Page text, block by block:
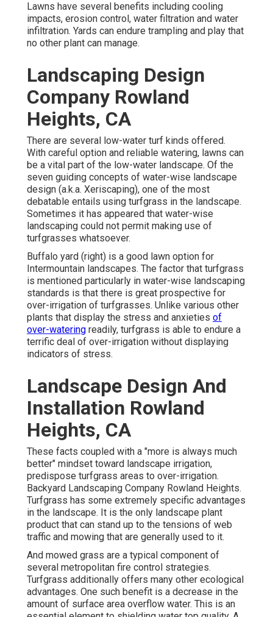
Lawns have several benefits including cooling
impacts, erosion control, water filtration and water
infiltration. Yards can endure trampling and play that
no other plant can manage.
Landscaping Design
Company Rowland
Heights, CA
There are several low-water turf kinds offered.
With careful option and reliable watering, lawns can
be a vital part of the low-water landscape. Of the
seven guiding concepts of water-wise landscape
design (a.k.a. Xeriscaping), one of the most
debatable entails using turfgrass in the landscape.
Sometimes it has appeared that water-wise
landscaping could not permit making use of
turfgrasses whatsoever.
Buffalo yard (right) is a good lawn option for
Intermountain landscapes. The factor that turfgrass
is mentioned particularly in water-wise landscaping
standards is that there is great prospective for
over-irrigation of turfgrasses. Unlike various other
plants that display the stress and anxieties of
over-watering readily, turfgrass is able to endure a
terrific deal of over-irrigation without displaying
indicators of stress.
Landscape Design And
Installation Rowland
Heights, CA
These facts coupled with a "more is always much
better" mindset toward landscape irrigation,
predispose turfgrass areas to over-irrigation.
Backyard Landscaping Company Rowland Heights.
Turfgrass has some extremely specific advantages
in the landscape. It is the only landscape plant
product that can stand up to the tensions of web
traffic and mowing that are generally used to it.
And mowed grass are a typical component of
several metropolitan fire control strategies.
Turfgrass additionally offers many other ecological
advantages. One such benefit is a decrease in the
amount of surface area overflow water. This is an